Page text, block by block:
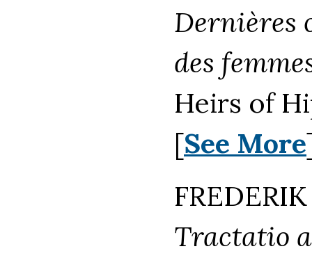
Dernières
des
Heirs of
[See More
Tractatio